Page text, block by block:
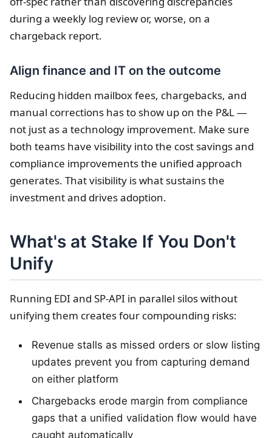
during a weekly log review or, worse, on a
chargeback report.
Align finance and IT on the outcome
Reducing hidden mailbox fees, chargebacks, and
manual corrections has to show up on the P&L —
not just as a technology improvement. Make sure
both teams have visibility into the cost savings and
compliance improvements the unified approach
generates. That visibility is what sustains the
investment and drives adoption.
What's at Stake If You Don't
Unify
Running EDI and SP-API in parallel silos without
unifying them creates four compounding risks:
Revenue stalls as missed orders or slow listing
updates prevent you from capturing demand
on either platform
Chargebacks erode margin from compliance
gaps that a unified validation flow would have
caught automatically